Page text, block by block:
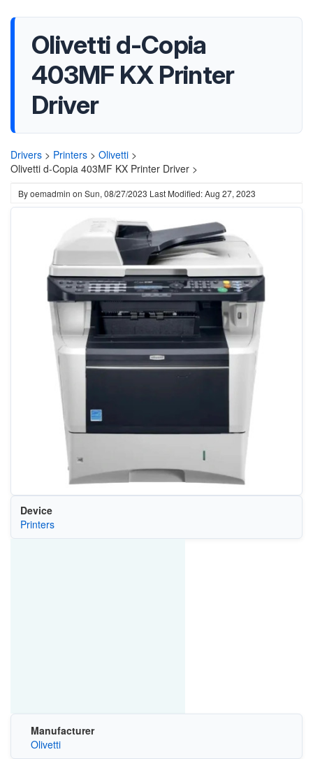
Olivetti d-Copia
403MF KX Printer
Driver
Drivers > Printers > Olivetti >
Olivetti d-Copia 403MF KX Printer Driver >
Byoemadmin on Sun, 08/27/2023 Last Modified: Aug 27, 2023
Device
Printers
Manufacturer
Olivetti